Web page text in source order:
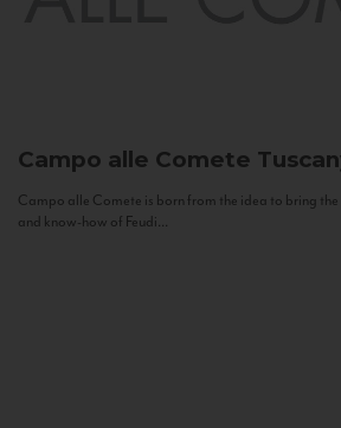
Campo alle Comete
Campo alle Comete is born from the idea to bring
and know-how of Feudi...